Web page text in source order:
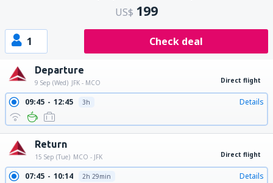
US$ 199
1 Check deal
Departure
9 Sep (Wed) JFK - MCO Direct flight
09:45 12:45 3h Details
Return
15 Sep (Tue) MCO - JFK Direct flight
07:45 10:14 2h 29min Details